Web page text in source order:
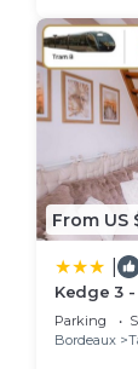
From US
Kedge 3
Parking
Bordeaux